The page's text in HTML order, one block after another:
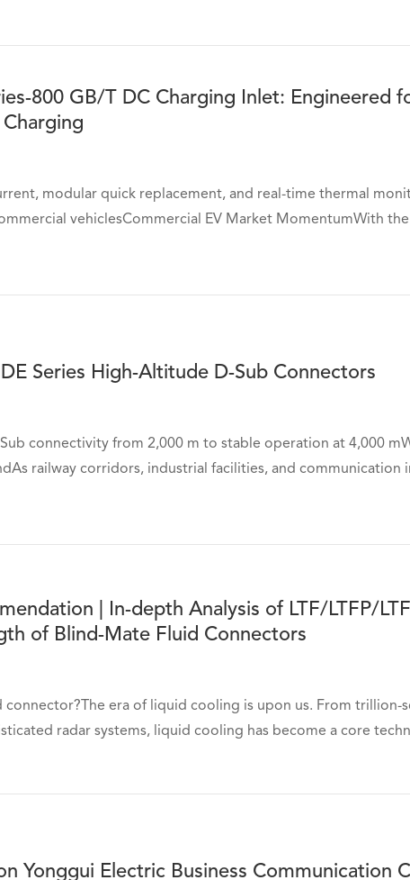
800 GB/T DC Charging Inlet: Engineered
modular quick replacement, and real-time thermal
vehiclesCommercial EV Market MomentumWith
Series High-Altitude D-Sub Connectors
connectivity from 2,000 m to stable operation at 4,000
railway corridors, industrial facilities, and communication
| In-depth Analysis of LTF/LTFP/
of Blind-Mate Fluid Connectors
connector?The era of liquid cooling is upon us. From
radar systems, liquid cooling has become a core
Yonggui Electric Business Communication